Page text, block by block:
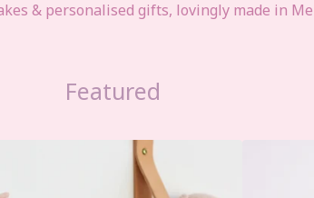
& personalised gifts, lovingly made in
Featured